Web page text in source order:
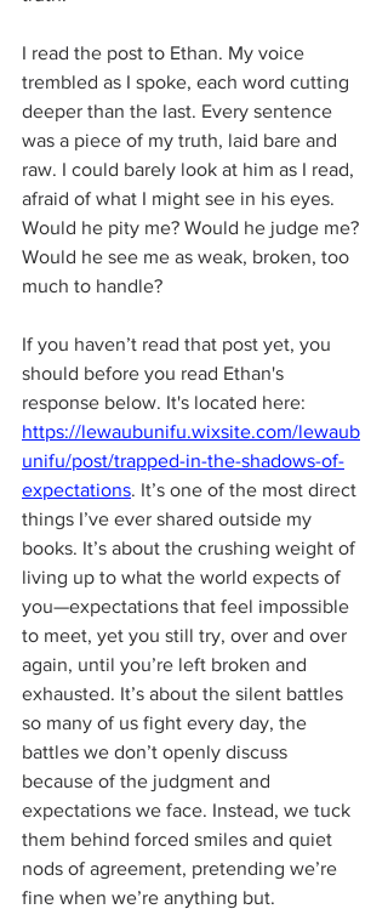
I read the post to Ethan. My voice
trembled as I spoke, each word cutting
deeper than the last. Every sentence
was a piece of my truth, laid bare and
raw. I could barely look at him as I read,
afraid of what I might see in his eyes.
Would he pity me? Would he judge me?
Would he see me as weak, broken, too
much to handle?
If you haven’t read that post yet, you
should before you read Ethan's
response below. It's located here:
https://lewaubunifu.wixsite.com/lewaub
unifu/post/trapped-in-the-shadows-of-
expectations. It’s one of the most direct
things I’ve ever shared outside my
books. It’s about the crushing weight of
living up to what the world expects of
you—expectations that feel impossible
to meet, yet you still try, over and over
again, until you’re left broken and
exhausted. It’s about the silent battles
so many of us fight every day, the
battles we don’t openly discuss
because of the judgment and
expectations we face. Instead, we tuck
them behind forced smiles and quiet
nods of agreement, pretending we’re
fine when we’re anything but.